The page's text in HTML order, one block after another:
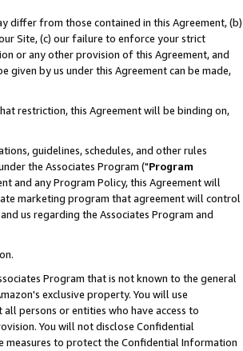
differ from those contained in this Agreement, (b)
Site, (c) our failure to enforce your strict
or any other provision of this Agreement, and
given by us under this Agreement can be made,
restriction, this Agreement will be binding on,
guidelines, schedules, and other rules
the Associates Program ("Program
and any Program Policy, this Agreement will
marketing program that agreement will control
us regarding the Associates Program and
Program that is not known to the general
exclusive property. You will use
persons or entities who have access to
You will not disclose Confidential
to protect the Confidential Information